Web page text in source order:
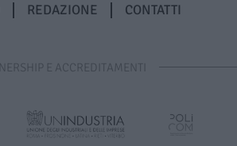
REDAZIONE CONTATTI
E ACCREDITAMENTI